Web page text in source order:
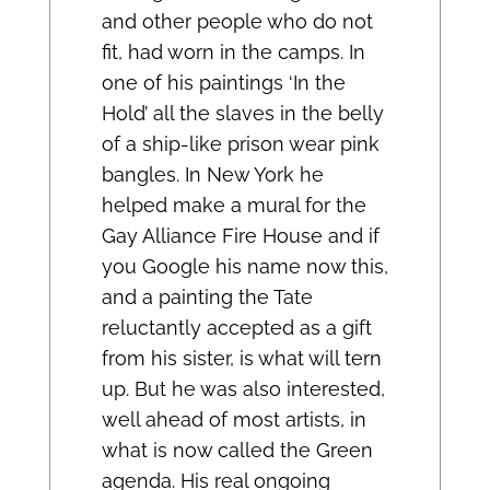
and other people who do not
fit, had worn in the camps. In
one of his paintings ‘In the
Hold’ all the slaves in the belly
of a ship-like prison wear pink
bangles. In New York he
helped make a mural for the
Gay Alliance Fire House and if
you Google his name now this,
and a painting the Tate
reluctantly accepted as a gift
from his sister, is what will tern
up. But he was also interested,
well ahead of most artists, in
what is now called the Green
agenda. His real ongoing